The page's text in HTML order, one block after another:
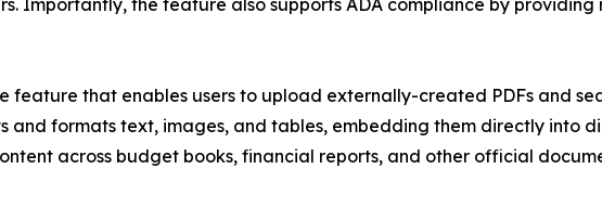
Importantly, the feature also supports ADA compliance by
feature that enables users to upload externally-created PDFs and
and formats text, images, and tables, embedding them directly into
across budget books, financial reports, and other official